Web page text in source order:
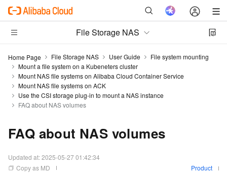
File Storage NAS
Home Page File Storage NAS User Guide
File system mounting
Mount a file system on a Kubeneters cluster
Mount NAS file systems on Alibaba Cloud Container Service
Mount NAS file systems on ACK
Use the CSI storage plug-in to mount a NAS instance
FAQ about NAS volumes
FAQ about NAS volumes
Updated at:2025-05-27 01:42:34
Copy as MD
Product